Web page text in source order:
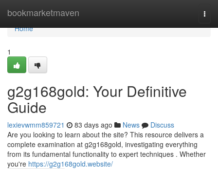
bookmarketmaven
Home
Home
1
g2g168gold: Your Definitive
Guide
lexievwmm859721 83 days ago News
Discuss
Are you looking to learn about the site? This resource delivers a
complete examination at g2g168gold, investigating everything
from its fundamental functionality to expert techniques . Whether
you're https://g2g168gold.website/